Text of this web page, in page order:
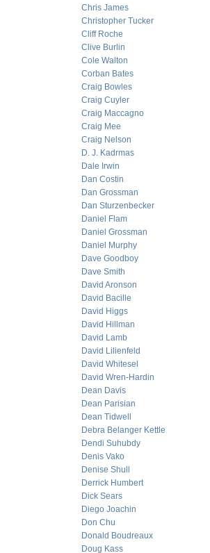
Chris James
Christopher Tucker
Cliff Roche
Clive Burlin
Cole Walton
Corban Bates
Craig Bowles
Craig Cuyler
Craig Maccagno
Craig Mee
Craig Nelson
D. J. Kadrmas
Dale Irwin
Dan Costin
Dan Grossman
Dan Sturzenbecker
Daniel Flam
Daniel Grossman
Daniel Murphy
Dave Goodboy
Dave Smith
David Aronson
David Bacille
David Higgs
David Hillman
David Lamb
David Lilienfeld
David Whitesel
David Wren-Hardin
Dean Davis
Dean Parisian
Dean Tidwell
Debra Belanger Kettle
Dendi Suhubdy
Denis Vako
Denise Shull
Derrick Humbert
Dick Sears
Diego Joachin
Don Chu
Donald Boudreaux
Doug Kass